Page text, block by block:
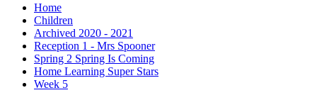
Home
Children
Archived 2020 - 2021
Reception 1 - Mrs Spooner
Spring 2 Spring Is Coming
Home Learning Super Stars
Week 5